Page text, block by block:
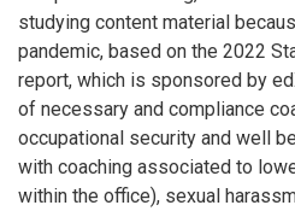
studying content material
pandemic, based on the 2022
report, which is sponsored by
of necessary and compliance
occupational security and well
with coaching associated to
within the office), sexual